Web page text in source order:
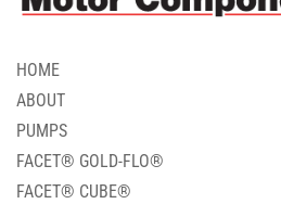
HOME
ABOUT
PUMPS
FACET® GOLD-FLO®
FACET® CUBE®